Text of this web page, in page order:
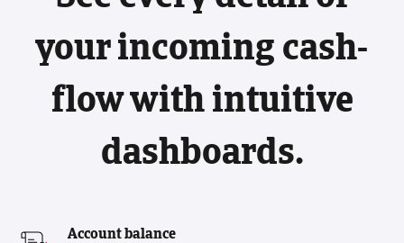
your incoming cash-
flow with intuitive
dashboards.
Account balance